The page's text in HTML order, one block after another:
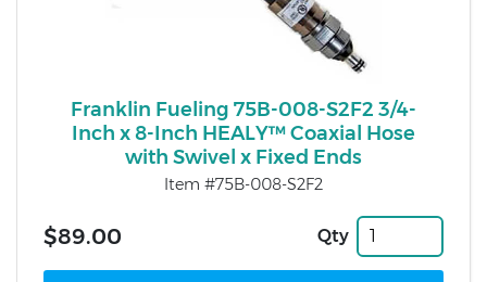
Franklin Fueling 75B-008-S2F2 3/4-
Inch x 8-Inch HEALY™ Coaxial Hose
with Swivel x Fixed Ends
Item #75B-008-S2F2
$89.00 Qty